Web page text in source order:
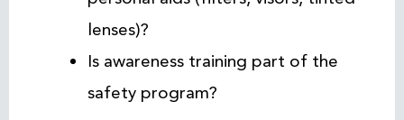
lenses)?
Is awareness training part of the
safety program?